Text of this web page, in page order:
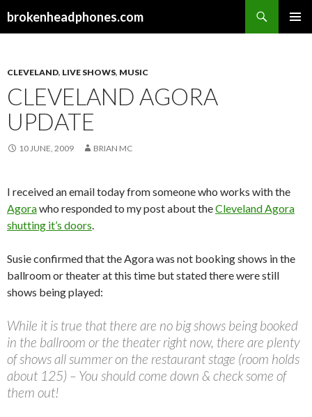
brokenheadphones.com
CLEVELAND, LIVE SHOWS, MUSIC
CLEVELAND AGORA
UPDATE
10 JUNE, 2009 BRIAN MC
I received an email today from someone who works with the
Agorawho responded to my post about theCleveland Agora
shutting it’s doors.
Susie confirmed that the Agora was not booking shows in the
ballroom or theater at this time but stated there were still
shows being played:
While it is true that there are no big shows being booked
in the ballroom or the theater right now, there are plenty
of shows all summer on the restaurant stage (room holds
about 125) – You should come down & check some of
them out!